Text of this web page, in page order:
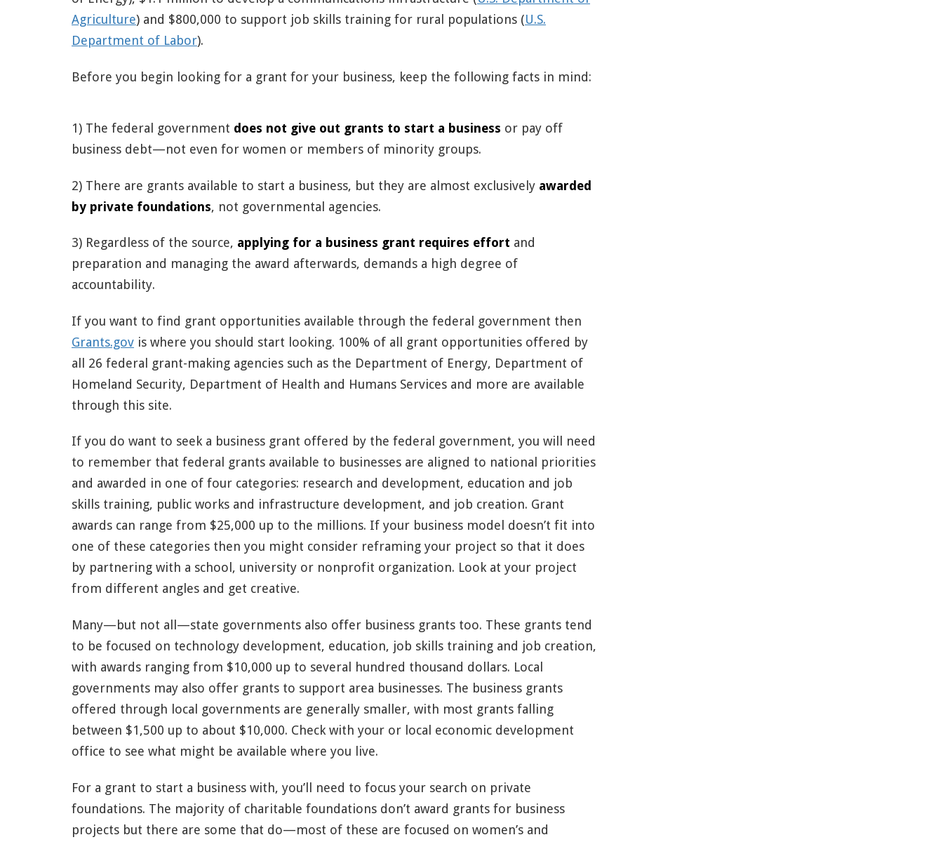
Agriculture) and $800,000 to support job skills training for rural populations (U.S.
Department of Labor).
Before you begin looking for a grant for your business, keep the following facts in mind:
1) The federal government does not give out grants to start a business or pay off
business debt—not even for women or members of minority groups.
2) There are grants available to start a business, but they are almost exclusively awarded
by private foundations, not governmental agencies.
3) Regardless of the source, applying for a business grant requires effort and
preparation and managing the award afterwards, demands a high degree of
accountability.
If you want to find grant opportunities available through the federal government then
Grants.gov is where you should start looking. 100% of all grant opportunities offered by
all 26 federal grant-making agencies such as the Department of Energy, Department of
Homeland Security, Department of Health and Humans Services and more are available
through this site.
If you do want to seek a business grant offered by the federal government, you will need
to remember that federal grants available to businesses are aligned to national priorities
and awarded in one of four categories: research and development, education and job
skills training, public works and infrastructure development, and job creation. Grant
awards can range from $25,000 up to the millions. If your business model doesn’t fit into
one of these categories then you might consider reframing your project so that it does
by partnering with a school, university or nonprofit organization. Look at your project
from different angles and get creative.
Many—but not all—state governments also offer business grants too. These grants tend
to be focused on technology development, education, job skills training and job creation,
with awards ranging from $10,000 up to several hundred thousand dollars. Local
governments may also offer grants to support area businesses. The business grants
offered through local governments are generally smaller, with most grants falling
between $1,500 up to about $10,000. Check with your or local economic development
office to see what might be available where you live.
For a grant to start a business with, you’ll need to focus your search on private
foundations. The majority of charitable foundations don’t award grants for business
projects but there are some that do—most of these are focused on women’s and